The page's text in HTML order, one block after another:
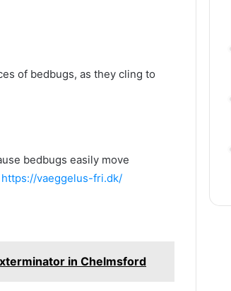
of bedbugs, as they cling to
bedbugs easily move
https://vaeggelus-fri.dk/
in Chelmsford